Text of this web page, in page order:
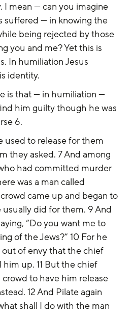
I mean — can you imagine
suffered — in knowing the
being rejected by those
you and me? Yet this is
In humiliation Jesus
identity.
is that — in humiliation —
him guilty though he was
6.
used to release for them
they asked. 7 And among
had committed murder
was a man called
came up and began to
usually did for them. 9 And
“Do you want me to
of the Jews?” 10 For he
of envy that the chief
up. 11 But the chief
to have him release
12 And Pilate again
shall I do with the man